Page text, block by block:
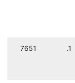
7651 .1